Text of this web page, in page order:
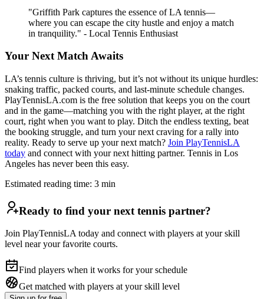
"Griffith Park captures the essence of LA tennis—
where you can escape the city hustle and enjoy a match
in tranquility." - Local Tennis Enthusiast
Your Next Match Awaits
LA’s tennis culture is thriving, but it’s not without its unique hurdles:
snaking traffic, packed courts, and last-minute schedule changes.
PlayTennisLA.com is the free solution that keeps you on the court
and in the game—matching you with the right player, at the right
court, right when you want to play. Ditch the endless texting, beat
the booking struggle, and turn your next craving for a rally into
reality. Ready to serve up your next match? Join PlayTennisLA
today and connect with your next hitting partner. Tennis in Los
Angeles has never been this easy.
Estimated reading time: 3 min
Ready to find your next tennis partner?
Join PlayTennisLA today and connect with players at your skill
level near your favorite courts.
Find players when it works for your schedule
Get matched with players at your skill level